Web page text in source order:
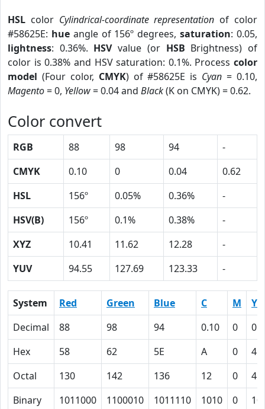
HSL color Cylindrical-coordinate representation of color
#58625E: hueangle of 156º degrees,saturation: 0.05,
lightness: 0.36%. HSVvalue (or HSB Brightness) of
color is 0.38% and HSV saturation: 0.1%. Process color
model (Four color, CMYK) of #58625E is Cyan = 0.10,
Magento= 0, Yellow= 0.04 and Black(K on CMYK) = 0.62.
Color convert
RGB 88 98 94
-
CMYK
0.10 0 0.04
0.62
HSL
156º 0.05% 0.36%
-
HSV(B)
156º 0.1% 0.38%
-
XYZ
10.41 11.62 12.28
-
YUV
94.55 127.69 123.33 -
System Red Green Blue C M
Y
Decimal
88 98 94 0.10 0
Hex
58 62 5E A 0
4
Octal
130 142 136 12 0
4
Binary
1011000 1100010 1011110 1010 0